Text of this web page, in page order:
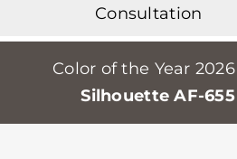
Professionals
Stores
Consultation
Color of the Year 2026
Silhouette AF-655